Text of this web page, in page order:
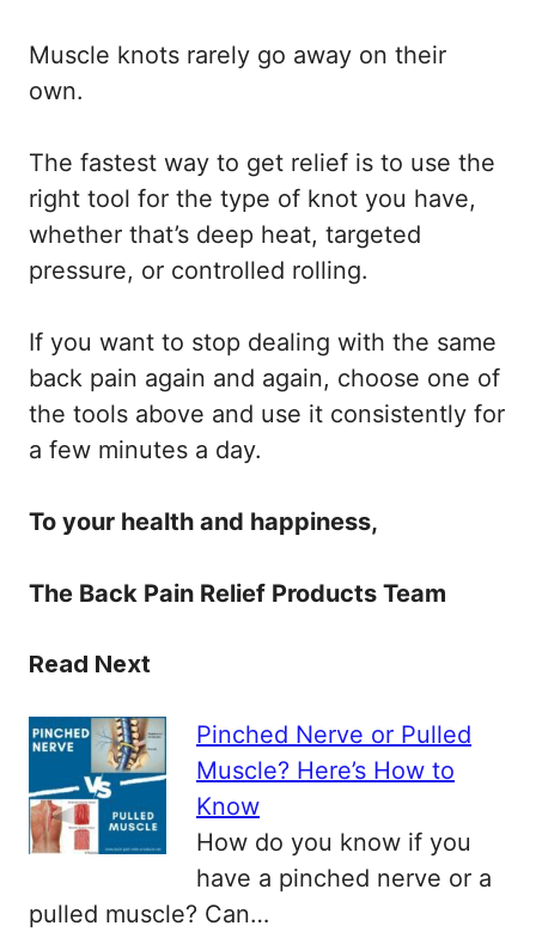
Muscle knots rarely go away on their
own.
The fastest way to get relief is to use the
right tool for the type of knot you have,
whether that’s deep heat, targeted
pressure, or controlled rolling.
If you want to stop dealing with the same
back pain again and again, choose one of
the tools above and use it consistently for
a few minutes a day.
To your health and happiness,
The Back Pain Relief Products Team
Read Next
Pinched Nerve or Pulled
Muscle? Here’s How to
Know
How do you know if you
have a pinched nerve or a
pulled muscle? Can…